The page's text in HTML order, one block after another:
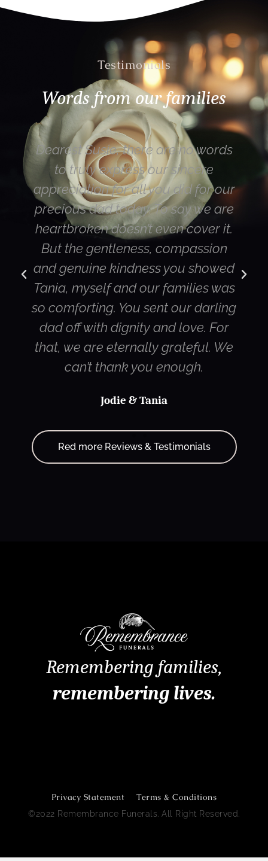
Testimonials
Words from our families
Dearest Susie, there are no words
to truly express our sincere
appreciation for all you did for our
precious dad today. To say we are
heartbroken doesn’t even cover it.
But the gentleness, compassion
and genuine kindness you showed
Tania, myself and our families was
so comforting. You sent our darling
dad off with dignity and love. For
that, we are eternally grateful. We
can’t thank you enough.
Jodie & Tania
Red more Reviews & Testimonials
Remembering families,
remembering lives.
Privacy Statement Terms & Conditions
©2022 Remembrance Funerals. All Right Reserved.